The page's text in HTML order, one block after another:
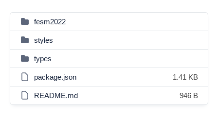
fesm2022
styles
types
package.json 1.41 KB
README.md 946 B